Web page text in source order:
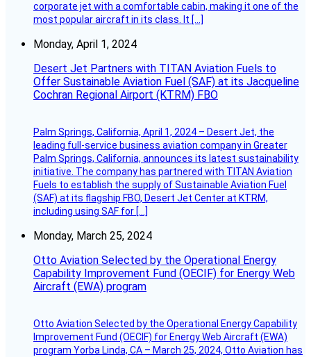
corporate jet with a comfortable cabin, making it one of the
most popular aircraft in its class. It […]
Monday, April 1, 2024
Desert Jet Partners with TITAN Aviation Fuels to
Offer Sustainable Aviation Fuel (SAF) at its Jacqueline
Cochran Regional Airport (KTRM) FBO
Palm Springs, California, April 1, 2024 – Desert Jet, the
leading full-service business aviation company in Greater
Palm Springs, California, announces its latest sustainability
initiative. The company has partnered with TITAN Aviation
Fuels to establish the supply of Sustainable Aviation Fuel
(SAF) at its flagship FBO, Desert Jet Center at KTRM,
including using SAF for […]
Monday, March 25, 2024
Otto Aviation Selected by the Operational Energy
Capability Improvement Fund (OECIF) for Energy Web
Aircraft (EWA) program
Otto Aviation Selected by the Operational Energy Capability
Improvement Fund (OECIF) for Energy Web Aircraft (EWA)
program Yorba Linda, CA – March 25, 2024, Otto Aviation has